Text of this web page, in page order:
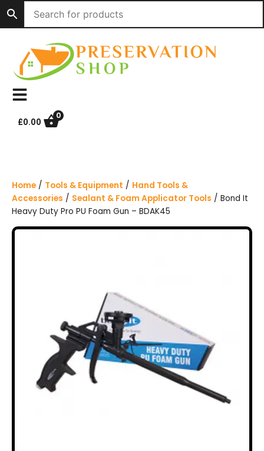
i
£0.00
0
Home / Tools & Equipment / Hand Tools &
Accessories / Sealant & Foam Applicator Tools / Bond It
Heavy Duty Pro PU Foam Gun – BDAK45